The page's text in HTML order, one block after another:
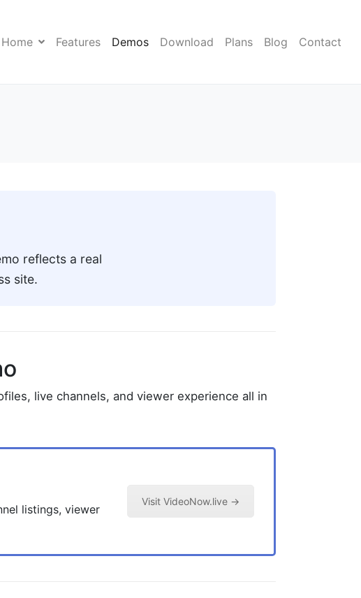
Home Features Demos Download Plans Blog Contact
reflects a real
site.
live channels, and viewer experience all in
listings, viewer
Visit VideoNow.live →